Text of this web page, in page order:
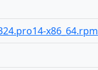
x86_64.rpm